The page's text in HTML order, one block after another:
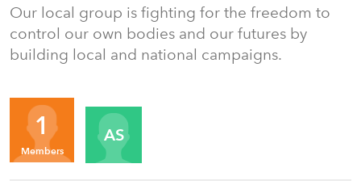
Our local group is fighting for the freedom to
control our own bodies and our futures by
building local and national campaigns.
1
Members
AS